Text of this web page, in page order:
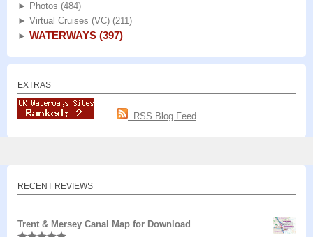
► Photos (484)
► Virtual Cruises (VC) (211)
► WATERWAYS (397)
EXTRAS
RSS Blog Feed
RECENT REVIEWS
Trent & Mersey Canal Map for Download